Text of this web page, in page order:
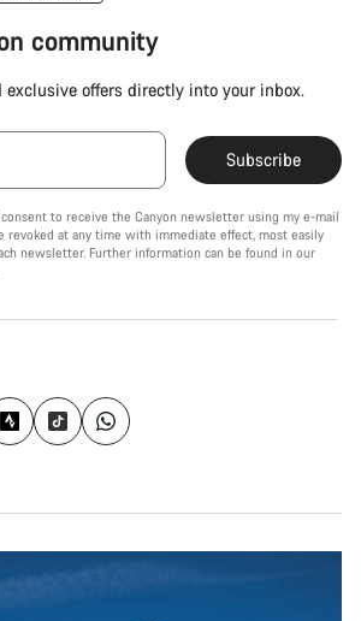
community
offers directly into your inbox.
Subscribe
consent to receive the Canyon newsletter using my e-mail
revoked at any time with immediate effect, most easily
newsletter. Further information can be found in our